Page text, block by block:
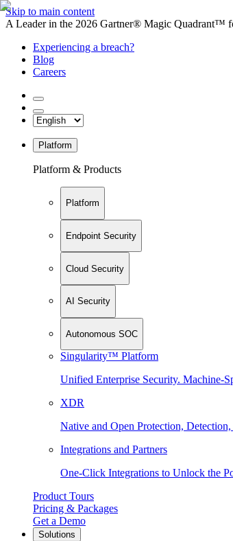
Skip to main content
A Leader in the 2026 Gartner® Magic Quadrant™
Experiencing a breach?
Blog
Careers
Platform
Platform & Products
Platform
Endpoint Security
Cloud Security
AI Security
Autonomous SOC
Singularity™ Platform
Unified Enterprise Security. Machine-
XDR
Native and Open Protection, Detection,
Integrations and Partners
One-Click Integrations to Unlock the
Product Tours
Pricing & Packages
Get a Demo
Solutions